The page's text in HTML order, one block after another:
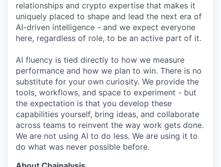
relationships and crypto expertise that makes it
uniquely placed to shape and lead the next era of
AI-driven intelligence - and we expect everyone
here, regardless of role, to be an active part of it.
AI fluency is tied directly to how we measure
performance and how we plan to win. There is no
substitute for your own curiosity. We provide the
tools, workflows, and space to experiment - but
the expectation is that you develop these
capabilities yourself, bring ideas, and collaborate
across teams to reinvent the way work gets done.
We are not using AI to do less. We are using it to
do what was never possible before.